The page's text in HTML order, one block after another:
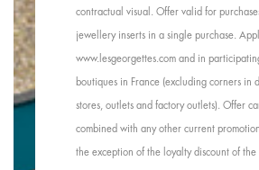
contractual visual. Offer valid for
jewellery inserts in a single purchase.
www.lesgeorgettes.com and in
boutiques in France (excluding corners in
stores, outlets and factory outlets). Offer
combined with any other current
the exception of the loyalty discount of the